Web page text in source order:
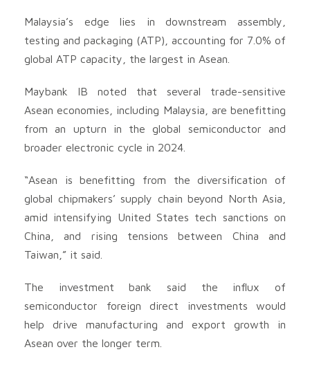
Malaysia’s edge lies in downstream assembly,
testing and packaging (ATP), accounting for 7.0% of
global ATP capacity, the largest in Asean.
Maybank IB noted that several trade-sensitive
Asean economies, including Malaysia, are benefitting
from an upturn in the global semiconductor and
broader electronic cycle in 2024.
“Asean is benefitting from the diversification of
global chipmakers’ supply chain beyond North Asia,
amid intensifying United States tech sanctions on
China, and rising tensions between China and
Taiwan,” it said.
The investment bank said the influx of
semiconductor foreign direct investments would
help drive manufacturing and export growth in
Asean over the longer term.